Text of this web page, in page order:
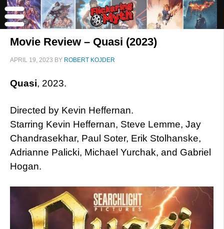
Movie Review – Quasi (2023)
APRIL 19, 2023 BY ROBERT KOJDER
Quasi, 2023.
Directed by Kevin Heffernan.
Starring Kevin Heffernan, Steve Lemme, Jay
Chandrasekhar, Paul Soter, Erik Stolhanske,
Adrianne Palicki, Michael Yurchak, and Gabriel
Hogan.